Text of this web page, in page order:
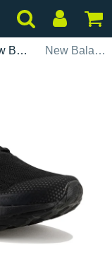
New Balance New Balance DynaSoft Nitrel V6 Gore-Tex